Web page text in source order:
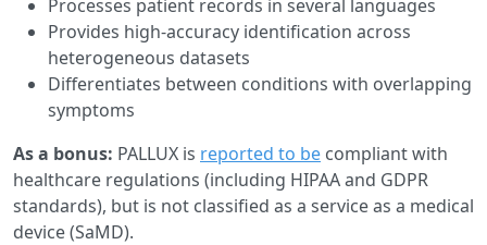
Processes patient records in several languages
Provides high-accuracy identification across
heterogeneous datasets
Differentiates between conditions with overlapping
symptoms
As a bonus: PALLUX is reported to be compliant with
healthcare regulations (including HIPAA and GDPR
standards), but is not classified as a service as a medical
device (SaMD).